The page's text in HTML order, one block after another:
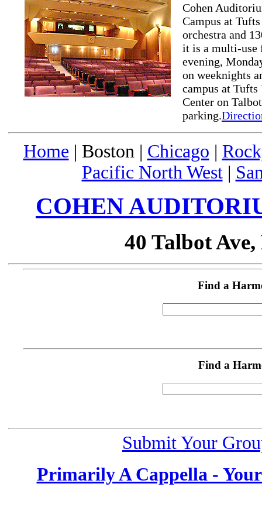
Cohen
Campus at
orchestra and
it is a multi-use
evening,
on weeknights
campus at
Center on
parking.
Home | Boston | Chicago |
Pacific North West|
COHEN
40 Talbot
Find a
Find a
Submit Your
Primarily A Cappella -